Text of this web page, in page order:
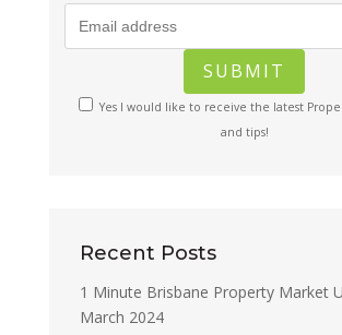
Yes I would like to receive the latest
and tips!
Recent Posts
1 Minute Brisbane Property Market
March 2024